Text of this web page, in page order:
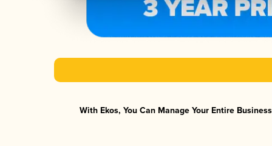
With Ekos, You Can Manage Your Entire